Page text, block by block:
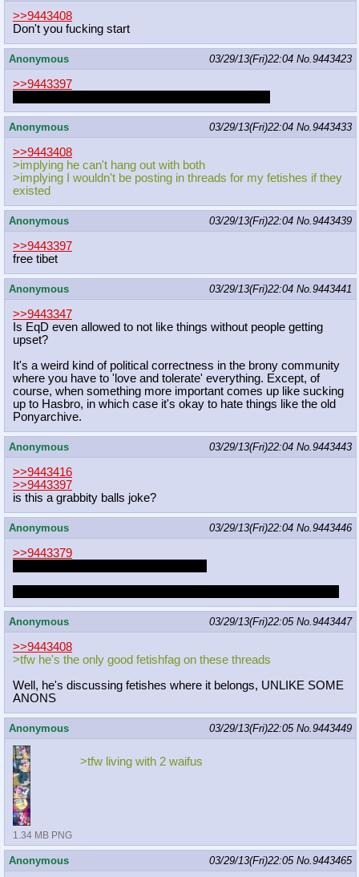
>>9443408
Don't you fucking start
Anonymous 03/29/13(Fri)22:04 No.9443423
>>9443397
Anonymous 03/29/13(Fri)22:04 No.9443433
>>9443408
>implying he can't hang out with both
>implying I wouldn't be posting in threads for my fetishes if they
existed
Anonymous 03/29/13(Fri)22:04 No.9443439
>>9443397
free tibet
Anonymous 03/29/13(Fri)22:04 No.9443441
>>9443347
Is EqD even allowed to not like things without people getting
upset?
It's a weird kind of political correctness in the brony community
where you have to 'love and tolerate' everything. Except, of
course, when something more important comes up like sucking
up to Hasbro, in which case it's okay to hate things like the old
Ponyarchive.
Anonymous 03/29/13(Fri)22:04 No.9443443
>>9443416
>>9443397
is this a grabbity balls joke?
Anonymous 03/29/13(Fri)22:04 No.9443446
>>9443379
Anonymous 03/29/13(Fri)22:05 No.9443447
>>9443408
>tfw he's the only good fetishfag on these threads
Well, he's discussing fetishes where it belongs, UNLIKE SOME
ANONS
Anonymous 03/29/13(Fri)22:05 No.9443449
1.34 MB PNG
>tfw living with 2 waifus
Anonymous 03/29/13(Fri)22:05 No.9443465